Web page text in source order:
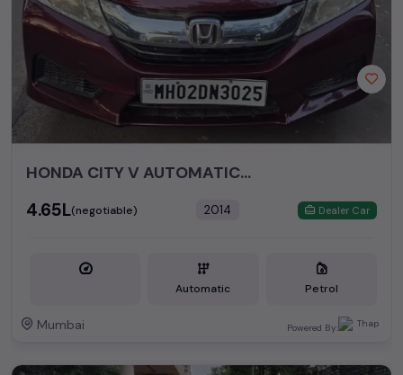
HONDA CITY V AUTOMATIC PETROL 2014
₹4.65L(negotiable) 2014 Dealer Car
Automatic Petrol
Mumbai Powered By: